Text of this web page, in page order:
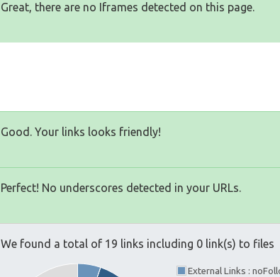
Great, there are no Iframes detected on this page.
Good. Your links looks friendly!
Perfect! No underscores detected in your URLs.
We found a total of 19 links including 0 link(s) to files
External Links :